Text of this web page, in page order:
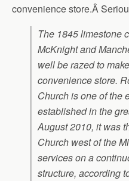
convenience store.Â
The 1845 limestone
McKnight and
well be razed to
convenience store.
Church is one of the
established in the
August 2010, it was
Church west of the
services on a
structure, according